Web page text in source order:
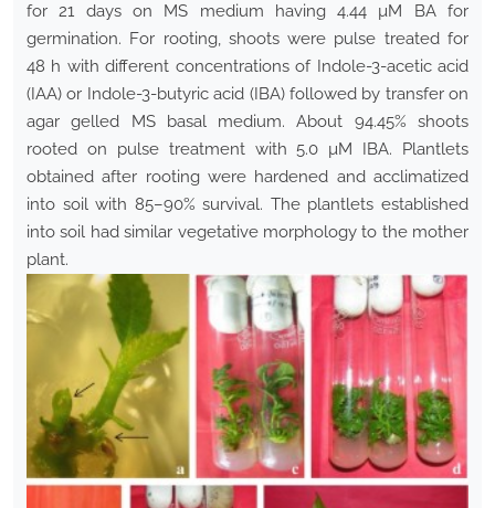
for 21 days on MS medium having 4.44 µM BA for
germination. For rooting, shoots were pulse treated for
48 h with different concentrations of Indole-3-acetic acid
(IAA) or Indole-3-butyric acid (IBA) followed by transfer on
agar gelled MS basal medium. About 94.45% shoots
rooted on pulse treatment with 5.0 µM IBA. Plantlets
obtained after rooting were hardened and acclimatized
into soil with 85–90% survival. The plantlets established
into soil had similar vegetative morphology to the mother
plant.